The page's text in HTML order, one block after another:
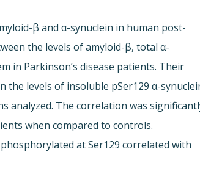
β and α-synuclein in human post-
the levels of amyloid-β, total α-
in Parkinson’s disease patients. Their
levels of insoluble pSer129 α-
analyzed. The correlation was
when compared to controls.
at Ser129 correlated with